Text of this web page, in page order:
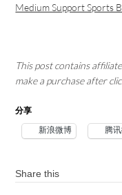
Medium Support Sports
This post contains
make a purchase after
分享
新浪微博 腾
Share this